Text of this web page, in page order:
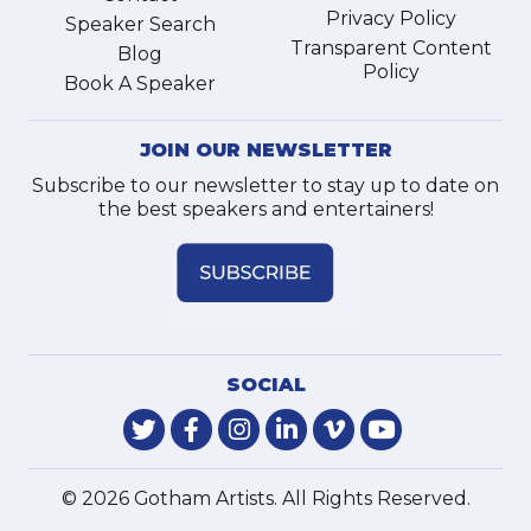
Speaker Search
Blog
Book A Speaker
Privacy Policy
Transparent Content
Policy
JOIN OUR NEWSLETTER
Subscribe to our newsletter to stay up to date on
the best speakers and entertainers!
SOCIAL
© 2026 Gotham Artists. All Rights Reserved.